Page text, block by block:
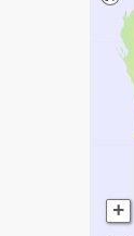
+